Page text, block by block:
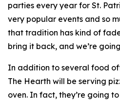
parties every year for St.
very popular events and so
that tradition has kind of
bring it back, and we’re
In addition to several food
The Hearth will be serving
oven. In fact, they’re going